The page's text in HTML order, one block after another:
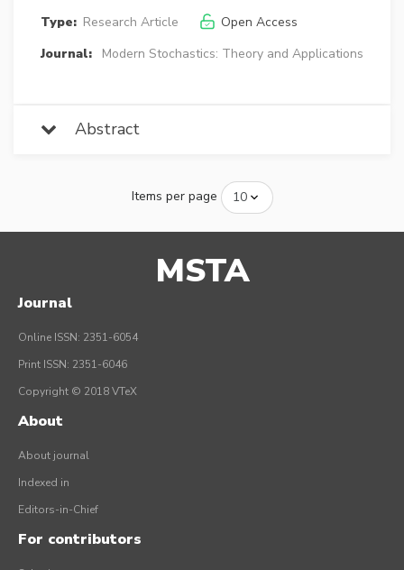
Type: Research Article
Open Access
Journal:
Modern Stochastics: Theory and Applications
Abstract
Items per page
MSTA
Journal
Online ISSN: 2351-6054
Print ISSN: 2351-6046
Copyright © 2018 VTeX
About
About journal
Indexed in
Editors-in-Chief
For contributors